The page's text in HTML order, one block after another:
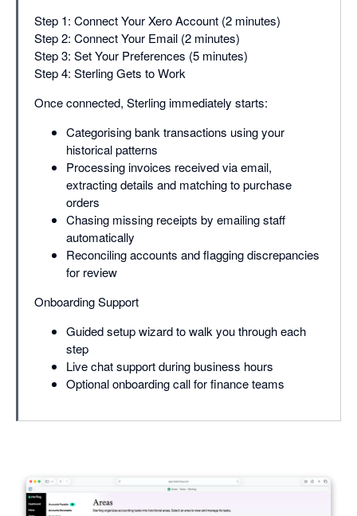
Step 1: Connect Your Xero Account (2 minutes)
Step 2: Connect Your Email (2 minutes)
Step 3: Set Your Preferences (5 minutes)
Step 4: Sterling Gets to Work
Once connected, Sterling immediately starts:
Categorising bank transactions using your
historical patterns
Processing invoices received via email,
extracting details and matching to purchase
orders
Chasing missing receipts by emailing staff
automatically
Reconciling accounts and flagging discrepancies
for review
Onboarding Support
Guided setup wizard to walk you through each
step
Live chat support during business hours
Optional onboarding call for finance teams